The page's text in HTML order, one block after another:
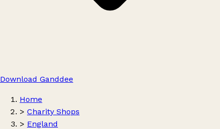
Download Ganddee
Home
> Charity Shops
> England